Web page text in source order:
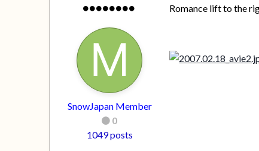
SnowJapan Member
0
1049 posts
Romance lift to the